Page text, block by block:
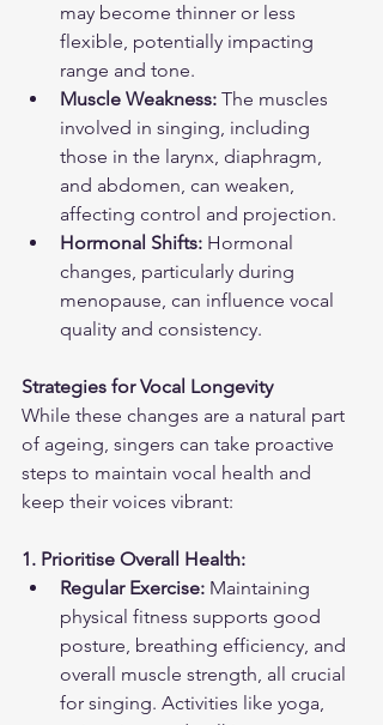
may become thinner or less
flexible, potentially impacting
range and tone.
Muscle Weakness: The muscles
involved in singing, including
those in the larynx, diaphragm,
and abdomen, can weaken,
affecting control and projection.
Hormonal Shifts: Hormonal
changes, particularly during
menopause, can influence vocal
quality and consistency.
Strategies for Vocal Longevity
While these changes are a natural part
of ageing, singers can take proactive
steps to maintain vocal health and
keep their voices vibrant:
1. Prioritise Overall Health:
Regular Exercise: Maintaining
physical fitness supports good
posture, breathing efficiency, and
overall muscle strength, all crucial
for singing. Activities like yoga,